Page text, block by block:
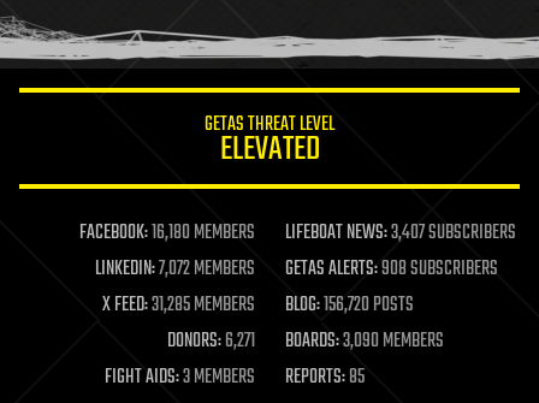
humor
information science
life extension
machine learning
mapping
materials
mathematics
military
mobile phones
GETAS THREAT LEVEL
ELEVATED
FACEBOOK:16,180 MEMBERS LIFEBOAT NEWS:3,407 SUBSCRIBERS
LINKEDIN:7,072 MEMBERS GETAS ALERTS:908 SUBSCRIBERS
X FEED:31,285 MEMBERS BLOG:156,720 POSTS
DONORS:6,271 BOARDS:3,090 MEMBERS
FIGHT AIDS:3 MEMBERS REPORTS:85